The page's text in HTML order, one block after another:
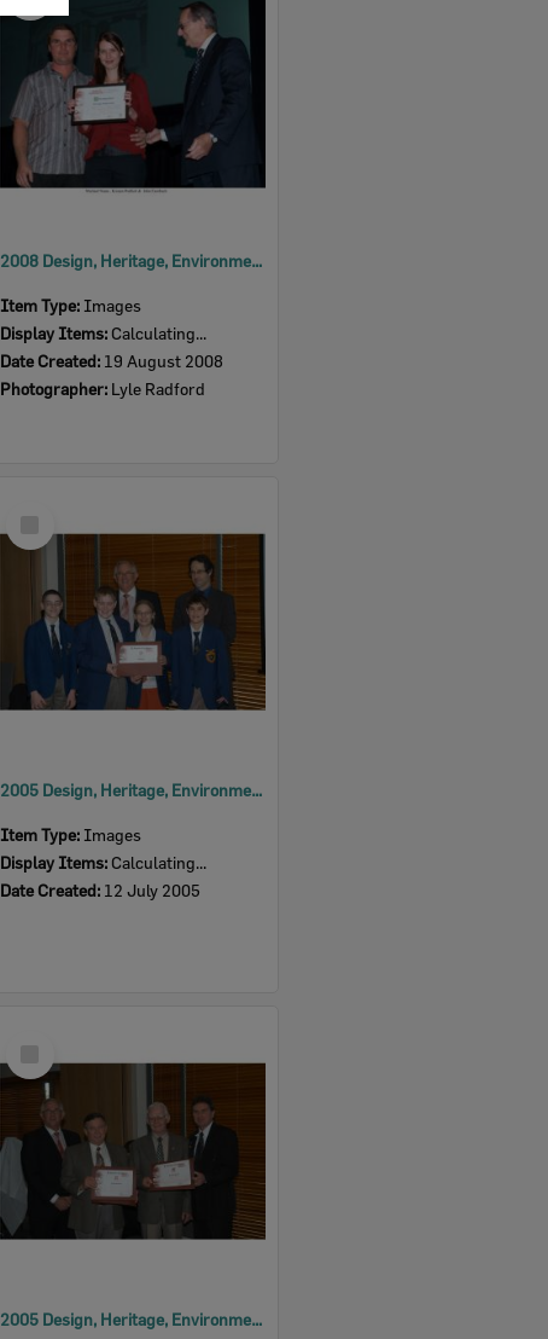
2008 Design, Heritage, Environment and Student Awards
Item Type: Images
Display Items: Calculating...
Date Created: 19 August 2008
Photographer: Lyle Radford
Item
2005 Design, Heritage, Environment and Student Awards
Item Type: Images
Display Items: Calculating...
Date Created: 12 July 2005
Item
2005 Design, Heritage, Environment and Student Awards